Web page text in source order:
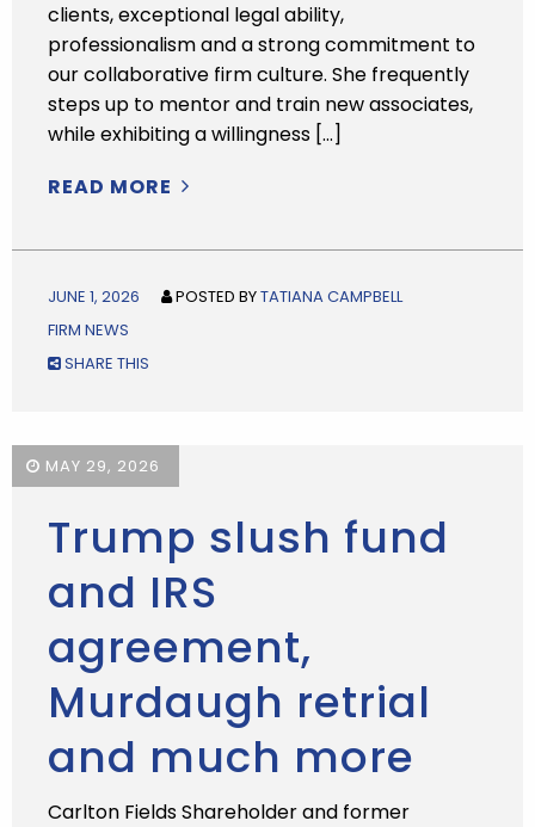
clients, exceptional legal ability,
professionalism and a strong commitment to
our collaborative firm culture. She frequently
steps up to mentor and train new associates,
while exhibiting a willingness […]
READ MORE
JUNE 1, 2026 POSTED BYTATIANA CAMPBELL
FIRM NEWS
SHARE THIS
MAY 29, 2026
Trump slush fund
and IRS
agreement,
Murdaugh retrial
and much more
Carlton Fields Shareholder and former